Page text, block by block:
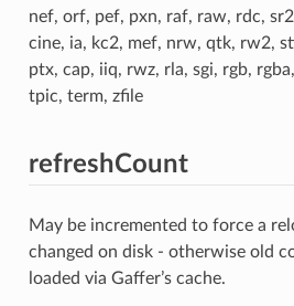
nef, orf, pef, pxn, raf, raw, rdc,
cine, ia, kc2, mef, nrw, qtk, rw2,
ptx, cap, iiq, rwz, rla, sgi, rgb,
tpic, term, zfile
refreshCount
May be incremented to force a
changed on disk - otherwise old
loaded via Gaffer’s cache.